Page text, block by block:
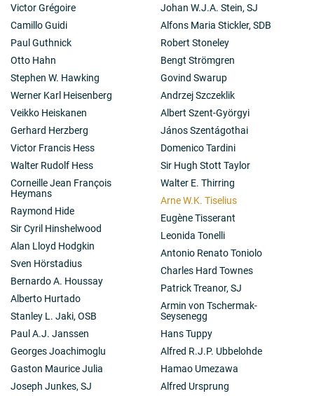
Victor Grégoire
Camillo Guidi
Paul Guthnick
Otto Hahn
Stephen W. Hawking
Werner Karl Heisenberg
Veikko Heiskanen
Gerhard Herzberg
Victor Francis Hess
Walter Rudolf Hess
Corneille Jean François
Heymans
Raymond Hide
Sir Cyril Hinshelwood
Alan Lloyd Hodgkin
Sven Hörstadius
Bernardo A. Houssay
Alberto Hurtado
Stanley L. Jaki, OSB
Paul A.J. Janssen
Georges Joachimoglu
Gaston Maurice Julia
Joseph Junkes, SJ
Johan W.J.A. Stein, SJ
Alfons Maria Stickler, SDB
Robert Stoneley
Bengt Strömgren
Govind Swarup
Andrzej Szczeklik
Albert Szent-Györgyi
János Szentágothai
Domenico Tardini
Sir Hugh Stott Taylor
Walter E. Thirring
Arne W.K. Tiselius
Eugène Tisserant
Leonida Tonelli
Antonio Renato Toniolo
Charles Hard Townes
Patrick Treanor, SJ
Armin von Tschermak-
Seysenegg
Hans Tuppy
Alfred R.J.P. Ubbelohde
Hamao Umezawa
Alfred Ursprung